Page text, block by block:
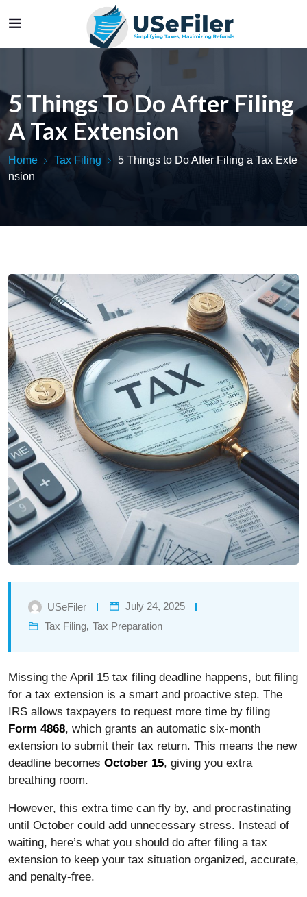
5 Things To Do After Filing
A Tax Extension
Home Tax Filing
5 Things to Do After Filing a Tax Exte
nsion
USeFiler
July 24, 2025
Tax Filing, Tax Preparation
Missing the April 15 tax filing deadline happens, but filing
for a tax extension is a smart and proactive step. The
IRS allows taxpayers to request more time by filing
Form 4868, which grants an automatic six-month
extension to submit their tax return. This means the new
deadline becomes October 15, giving you extra
breathing room.
However, this extra time can fly by, and procrastinating
until October could add unnecessary stress. Instead of
waiting, here’s what you should do after filing a tax
extension to keep your tax situation organized, accurate,
and penalty-free.